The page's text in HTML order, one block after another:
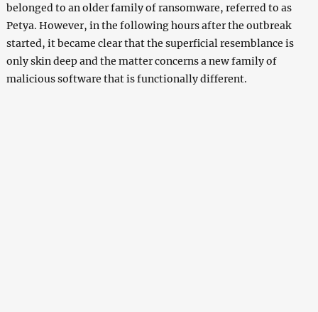
belonged to an older family of ransomware, referred to as
Petya. However, in the following hours after the outbreak
started, it became clear that the superficial resemblance is
only skin deep and the matter concerns a new family of
malicious software that is functionally different.